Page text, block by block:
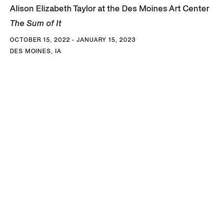
Alison Elizabeth Taylor at the Des Moines Art Center
The Sum of It
OCTOBER 15, 2022 - JANUARY 15, 2023
DES MOINES, IA